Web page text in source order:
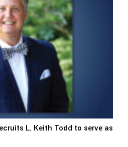
L. Keith Todd to serve as